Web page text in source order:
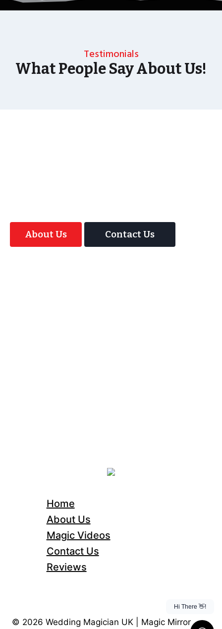
Testimonials
What People Say About Us!
About Us Contact Us
Home
About Us
Magic Videos
Contact Us
Reviews
© 2026 Wedding Magician UK | Magic Mirror